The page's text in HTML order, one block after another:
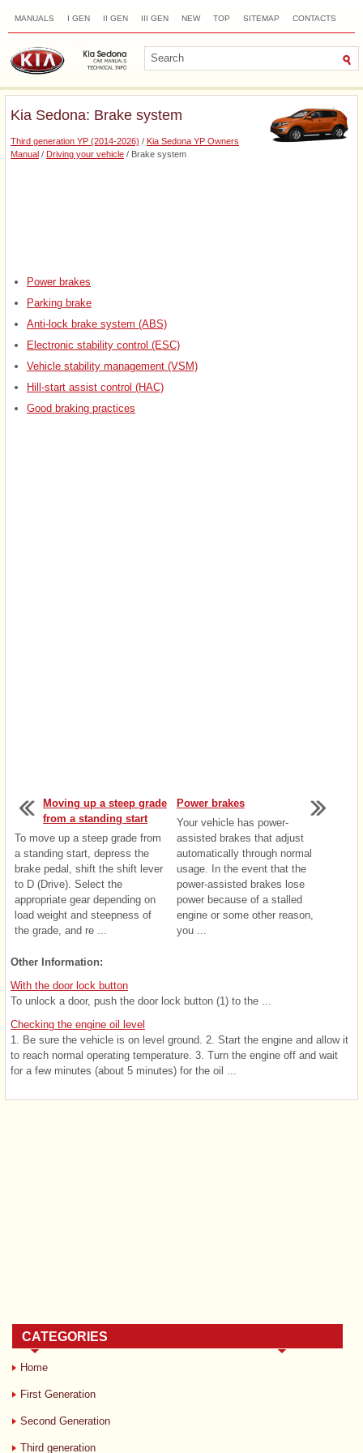
MANUALS I GEN II GEN III GEN NEW TOP SITEMAP CONTACTS
Kia Sedona: Brake system
Third generation YP (2014-2026) / Kia Sedona YP Owners
Manual / Driving your vehicle / Brake system
Power brakes
Parking brake
Anti-lock brake system (ABS)
Electronic stability control (ESC)
Vehicle stability management (VSM)
Hill-start assist control (HAC)
Good braking practices
Moving up a steep grade
from a standing start
To move up a steep grade from
a standing start, depress the
brake pedal, shift the shift lever
to D (Drive). Select the
appropriate gear depending on
load weight and steepness of
the grade, and re ...
Power brakes
Your vehicle has power-
assisted brakes that adjust
automatically through normal
usage. In the event that the
power-assisted brakes lose
power because of a stalled
engine or some other reason,
you ...
Other Information:
With the door lock button
To unlock a door, push the door lock button (1) to the ...
Checking the engine oil level
1. Be sure the vehicle is on level ground. 2. Start the engine and allow it
to reach normal operating temperature. 3. Turn the engine off and wait
for a few minutes (about 5 minutes) for the oil ...
CATEGORIES
Home
First Generation
Second Generation
Third generation